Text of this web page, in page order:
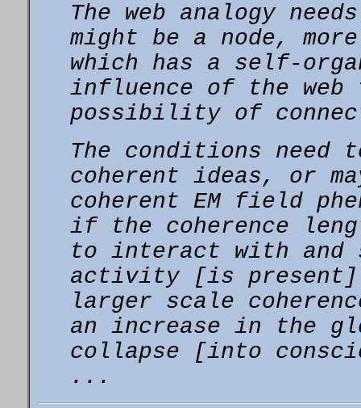
The web analogy
might be a node,
which has a self-
influence of the
possibility of
The conditions
coherent ideas, or
coherent EM field
if the coherence
to interact with and
activity [is
larger scale
an increase in the
collapse [into
...